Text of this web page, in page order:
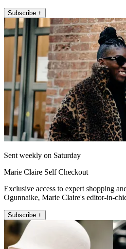
Subscribe +
Sent weekly on Saturday
Marie Claire Self Checkout
Exclusive access to expert shopping
Ogunnaike, Marie Claire's editor-in-
Subscribe +